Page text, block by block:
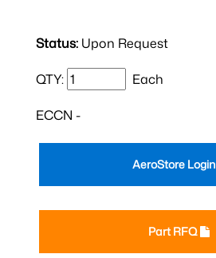
Status: Upon Request
QTY: Each
ECCN -
Part RFQ
AeroStore Login